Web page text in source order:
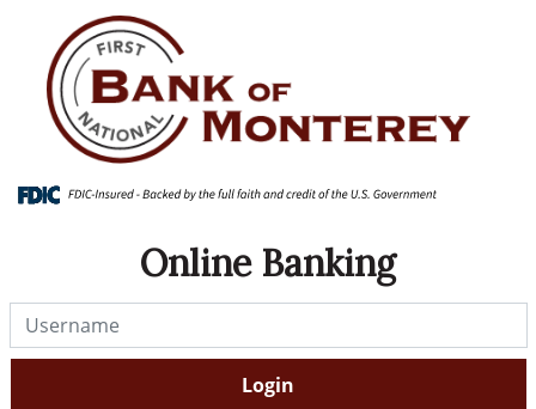
Navigation
Content
Sitemap
Online Banking
Username
Login